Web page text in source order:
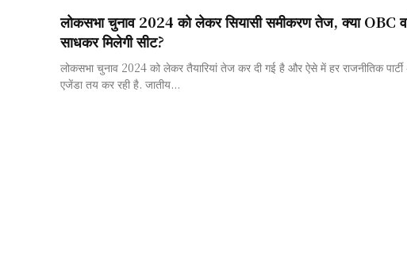
लोकसभा चुनाव 2024 को लेकर सियासी समीकरण तेज, क्या OBC
साधकर मिलेगी सीट?
लोकसभा चुनाव 2024 को लेकर तैयारियां तेज कर दी गई है और ऐसे में हर राजनीतिक
एजेंडा तय कर रही है. जातीय...